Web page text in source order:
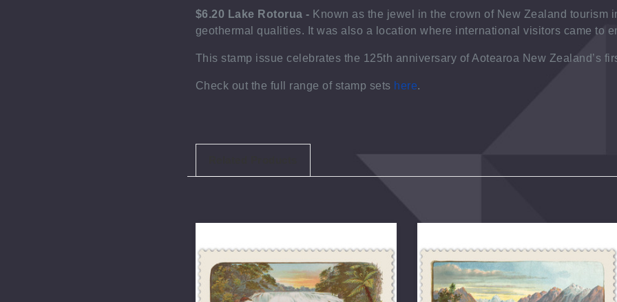
$6.20 Lake Rotorua - Known as the jewel in the crown of New Zealand tourism
geothermal qualities. It was also a location where international visitors came to
This stamp issuecelebrates the 125th anniversary of Aotearoa New Zealand’s
Check out the full range of stamp sets here.